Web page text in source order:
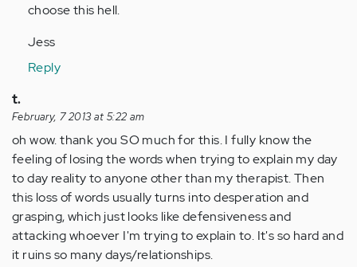
choose this hell.
Jess
Reply
t.
February, 7 2013 at 5:22 am
oh wow. thank you SO much for this. I fully know the
feeling of losing the words when trying to explain my day
to day reality to anyone other than my therapist. Then
this loss of words usually turns into desperation and
grasping, which just looks like defensiveness and
attacking whoever I'm trying to explain to. It's so hard and
it ruins so many days/relationships.